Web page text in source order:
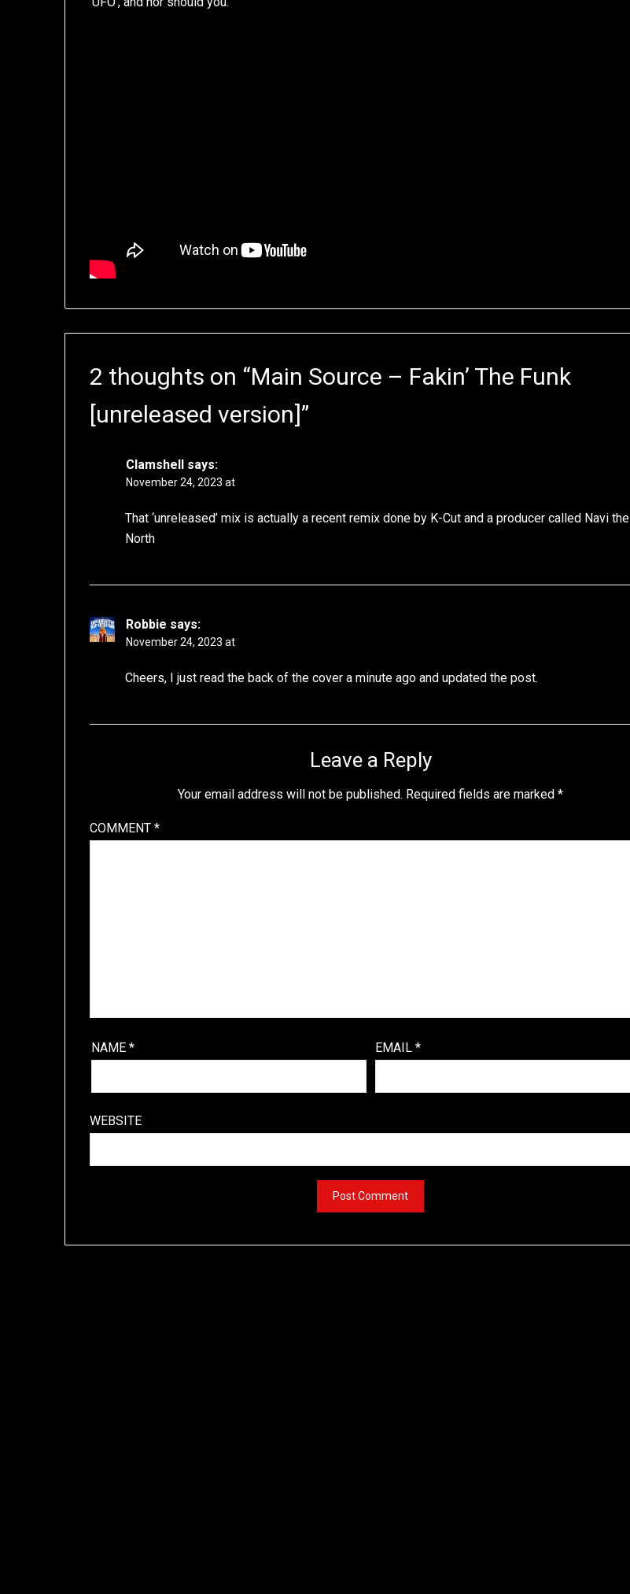
2 thoughts on “Main Source – Fakin’ The Funk
[unreleased version]”
Clamshell says:
November 24, 2023 at
That ‘unreleased’ mix is actually a recent remix done by K-Cut and a producer called Navi the
North
Robbie says:
November 24, 2023 at
Cheers, I just read the back of the cover a minute ago and updated the post.
Leave a Reply
Your email address will not be published. Required fields are marked*
COMMENT*
NAME * EMAIL *
WEBSITE